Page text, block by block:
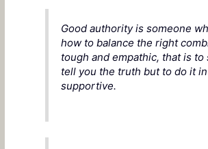
Good authority is someone
how to balance the right
tough and empathic, that is to
tell you the truth but to do it in
supportive.